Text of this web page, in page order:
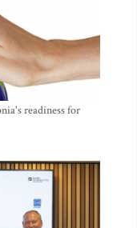
readiness for